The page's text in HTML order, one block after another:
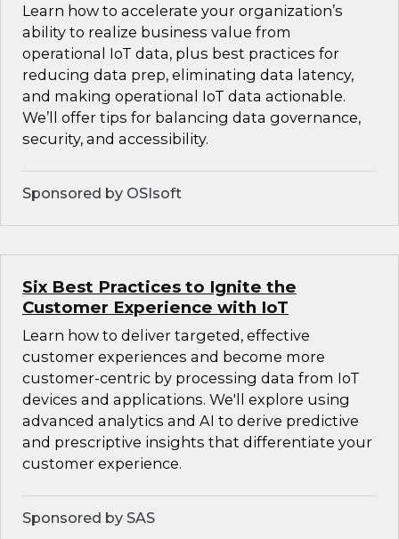
Learn how to accelerate your organization’s
ability to realize business value from
operational IoT data, plus best practices for
reducing data prep, eliminating data latency,
and making operational IoT data actionable.
We’ll offer tips for balancing data governance,
security, and accessibility.
Sponsored by OSIsoft
Six Best Practices to Ignite the
Customer Experience with IoT
Learn how to deliver targeted, effective
customer experiences and become more
customer-centric by processing data from IoT
devices and applications. We'll explore using
advanced analytics and AI to derive predictive
and prescriptive insights that differentiate your
customer experience.
Sponsored by SAS